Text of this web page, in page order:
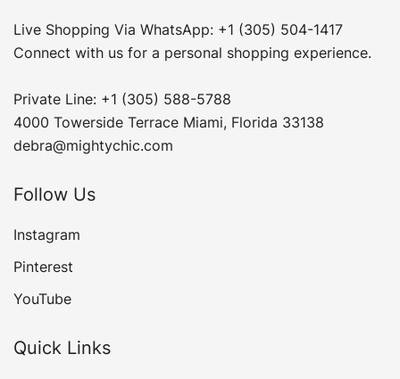
Live Shopping Via WhatsApp: +1 (305) 504-1417
Connect with us for a personal shopping experience.
Private Line: +1 (305) 588-5788
4000 Towerside Terrace Miami, Florida 33138
debra@mightychic.com
Follow Us
Instagram
Pinterest
YouTube
Quick Links